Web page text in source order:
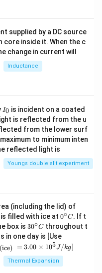
= \frac{r_2^3
+ r2
3
1 r2
of mass from the
(4) is correct.
in PDF
supplied by a DC source
inside it. When the c
change in current will
Inductance
I
_
0
I0 is incident on a coated
is reflected from the u
from the lower surf
to minimum inten
reflected light is
Youngs double slit experiment
(including the lid) of
m
^
{2}
filled with ice at 0^
{\c
ir
c}
C
0∘C. If t
box is 30
^
{\c
ir
c}
C
30∘C throughout t
in one day is [Use
{\t
ext
{t
her
= 3.00 × 105J /kg]
Thermal Expansion